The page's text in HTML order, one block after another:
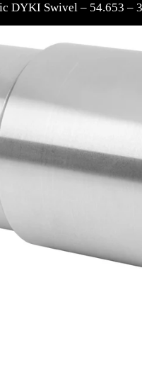
DYKI Swivel – 54.653 –